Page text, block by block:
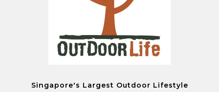
Singapore's Largest Outdoor Lifestyle